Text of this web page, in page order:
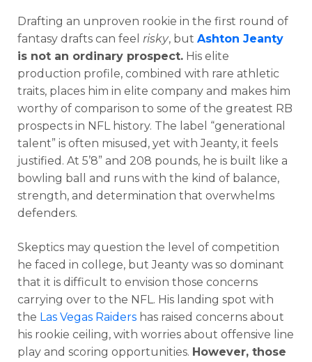
Drafting an unproven rookie in the first round of
fantasy drafts can feel risky, but Ashton Jeanty
is not an ordinary prospect. His elite
production profile, combined with rare athletic
traits, places him in elite company and makes him
worthy of comparison to some of the greatest RB
prospects in NFL history. The label “generational
talent” is often misused, yet with Jeanty, it feels
justified. At 5’8” and 208 pounds, he is built like a
bowling ball and runs with the kind of balance,
strength, and determination that overwhelms
defenders.
Skeptics may question the level of competition
he faced in college, but Jeanty was so dominant
that it is difficult to envision those concerns
carrying over to the NFL. His landing spot with
the Las Vegas Raiders has raised concerns about
his rookie ceiling, with worries about offensive line
play and scoring opportunities. However, those